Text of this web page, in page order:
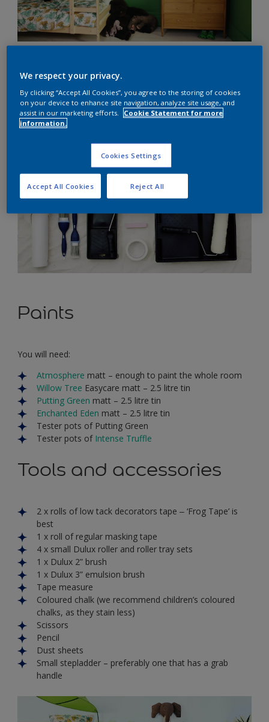
You Will Need
Looking for jungle bedroom ideas? Follow our simple steps
to create an exciting space for your little ones.
Paints
You will need:
Atmosphere matt – enough to paint the whole room
Willow Tree Easycare matt – 2.5 litre tin
Putting Green matt – 2.5 litre tin
Enchanted Eden matt – 2.5 litre tin
Tester pots of Putting Green
Tester pots of Intense Truffle
Tools and accessories
2 x rolls of low tack decorators tape ‒ ‘Frog Tape’ is
best
1 x roll of regular masking tape
4 x small Dulux roller and roller tray sets
1 x Dulux 2” brush
1 x Dulux 3” emulsion brush
Tape measure
Coloured chalk (we recommend children’s coloured
chalks, as they stain less)
Scissors
Pencil
Dust sheets
Small stepladder – preferably one that has a grab
handle
We respect your privacy.
By clicking “Accept All Cookies”, you agree to the storing of cookies
on your device to enhance site navigation, analyze site usage, and
assist in our marketing efforts.
Cookie Statement for more
information.
Cookies Settings
Reject All
Accept All Cookies